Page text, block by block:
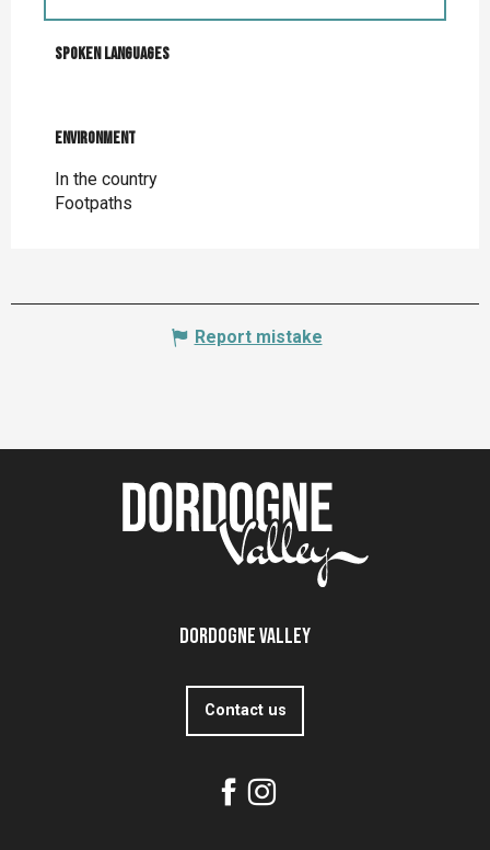
Spoken languages
Spoken languages
Environment
Environment
In the country
Footpaths
Report mistake
Dordogne Valley
Contact us